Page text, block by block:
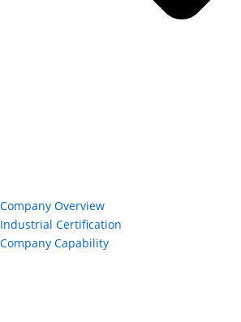
Company Overview
Industrial Certification
Company Capability